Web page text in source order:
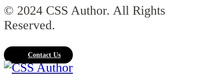
© 2024 CSS Author. All Rights
Reserved.
Contact Us